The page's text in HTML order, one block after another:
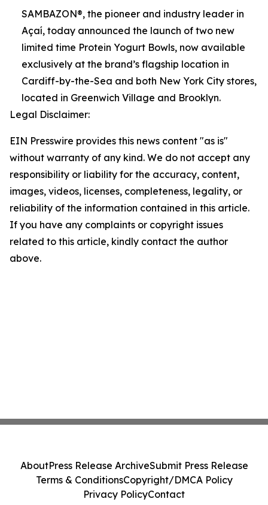
SAMBAZON®, the pioneer and industry leader in
Açaí, today announced the launch of two new
limited time Protein Yogurt Bowls, now available
exclusively at the brand’s flagship location in
Cardiff-by-the-Sea and both New York City stores,
located in Greenwich Village and Brooklyn.
Legal Disclaimer:
EIN Presswire provides this news content "as is"
without warranty of any kind. We do not accept any
responsibility or liability for the accuracy, content,
images, videos, licenses, completeness, legality, or
reliability of the information contained in this article.
If you have any complaints or copyright issues
related to this article, kindly contact the author
above.
AboutPress Release ArchiveSubmit Press Release
Terms & ConditionsCopyright/DMCA Policy
Privacy PolicyContact